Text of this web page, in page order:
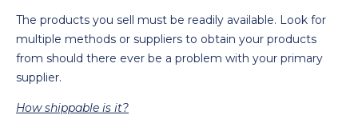
The products you sell must be readily available. Look for
multiple methods or suppliers to obtain your products
from should there ever be a problem with your primary
supplier.
How shippable is it?